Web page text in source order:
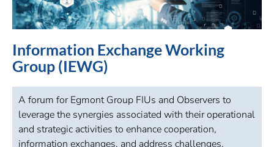
Information Exchange Working
Group (IEWG)
A forum for Egmont Group FIUs and Observers to
leverage the synergies associated with their operational
and strategic activities to enhance cooperation,
information exchanges, and address challenges.